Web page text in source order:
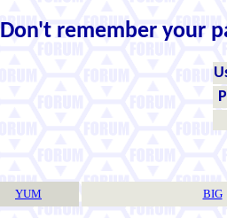
Don't remember your
YUM BIG